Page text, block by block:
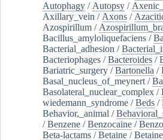
Autophagy / Autopsy /
Axillary_vein / Axons /
Azospirillum /
Bacillus_amyloliquefaciens /
Bacterial_adhesion /
Bacteriophages /Bacteroides /
Bariatric_surgery /Bartonella /
Basal_nucleus_of_meynert /
Basolateral_nuclear_complex /
wiedemann_syndrome /Beds /
Behavior,_animal /
/Benzene /Benzocaine /
Beta-lactams /Betaine /